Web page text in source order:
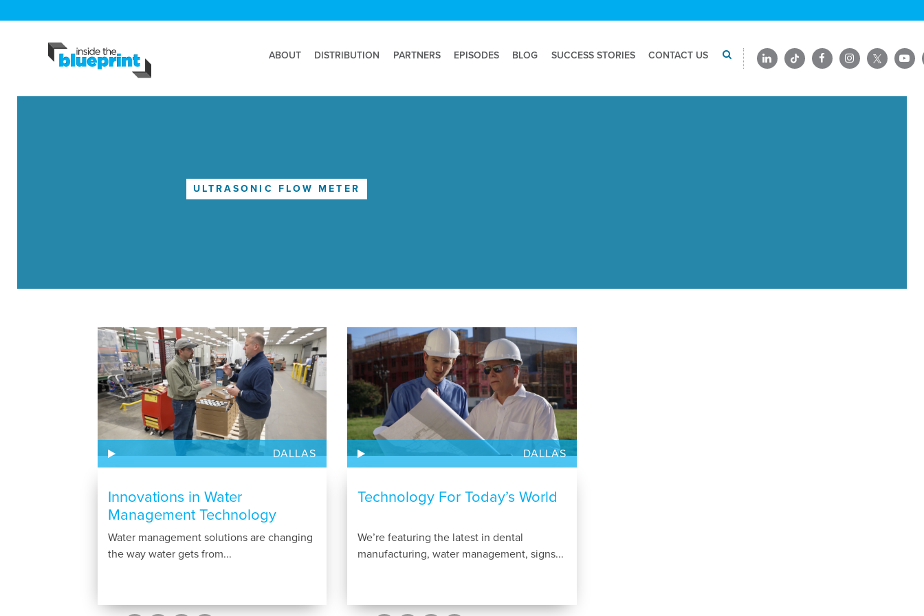
ABOUT DISTRIBUTION PARTNERS EPISODES BLOG SUCCESS STORIES CONTACT US
ULTRASONIC FLOW METER
DALLAS
Innovations in Water
Management Technology
Water management solutions are changing
the way water gets from...
DALLAS
Technology For Today’s World
We’re featuring the latest in dental
manufacturing, water management, signs...